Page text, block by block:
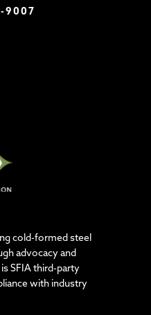
9007
cold-formed steel
advocacy and
SFIA third-party
with industry